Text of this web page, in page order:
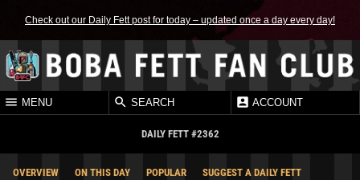
Check out our Daily Fett post for today – updated once a day every day!
MENU SEARCH ACCOUNT
DAILY FETT #2362
OVERVIEW ON THIS DAY POPULAR SUGGEST A DAILY FETT